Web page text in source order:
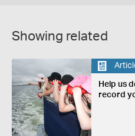
Showing related
Help us
record